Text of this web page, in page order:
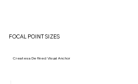
FOCAL POINT SIZES
Creates a Defined Visual Anchor